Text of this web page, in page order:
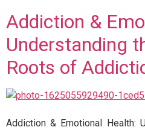
Addiction &
Understanding
Roots of
Addiction & Emotional Health: